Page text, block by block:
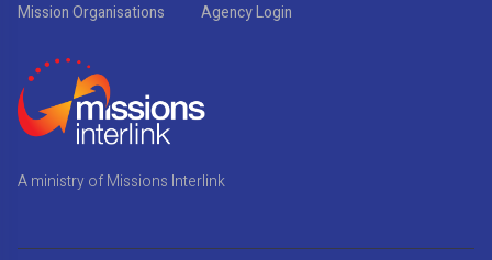
Mission Organisations
Agency Login
A ministry of Missions Interlink